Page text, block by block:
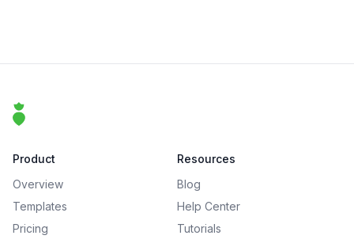
That Clean Life
Product
Overview
Templates
Pricing
Resources
Blog
Help Center
Tutorials